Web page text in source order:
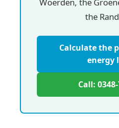
the
Calculate the
energy
Call: